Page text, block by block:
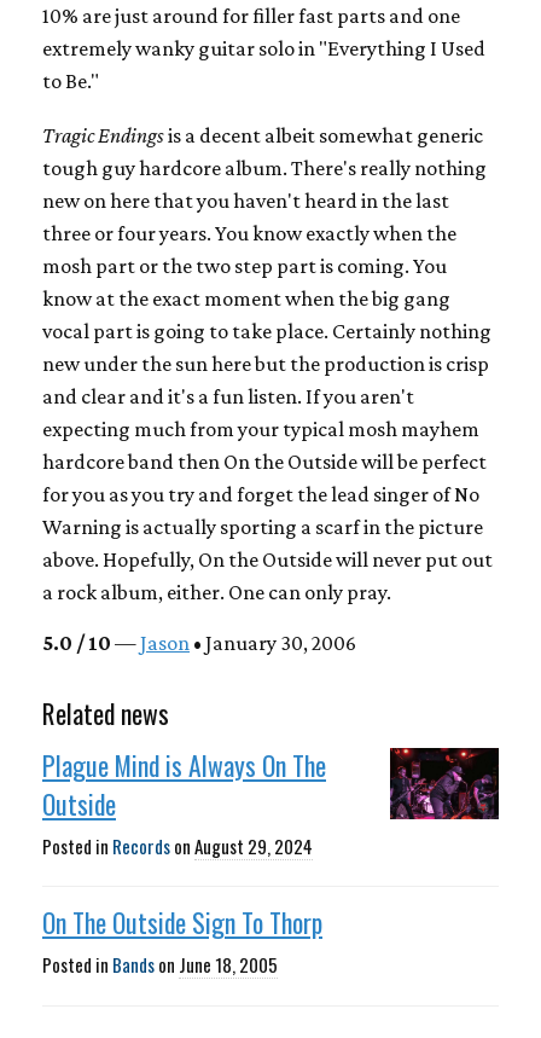
10% are just around for filler fast parts and one
extremely wanky guitar solo in "Everything I Used
to Be."
Tragic Endingsis a decent albeit somewhat generic
tough guy hardcore album. There's really nothing
new on here that you haven't heard in the last
three or four years. You know exactly when the
mosh part or the two step part is coming. You
know at the exact moment when the big gang
vocal part is going to take place. Certainly nothing
new under the sun here but the production is crisp
and clear and it's a fun listen. If you aren't
expecting much from your typical mosh mayhem
hardcore band then On the Outside will be perfect
for you as you try and forget the lead singer of No
Warning is actually sporting a scarf in the picture
above. Hopefully, On the Outside will never put out
a rock album, either. One can only pray.
5.0 / 10 —Jason • January 30, 2006
Related news
Plague Mind is Always On The
Outside
Posted in RecordsonAugust 29, 2024
On The Outside Sign To Thorp
Posted in Bandson June 18, 2005